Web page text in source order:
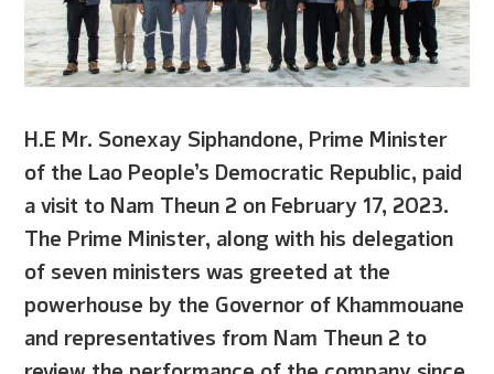
H.E Mr. Sonexay Siphandone, Prime Minister
of the Lao People’s Democratic Republic, paid
a visit to Nam Theun 2 on February 17, 2023.
The Prime Minister, along with his delegation
of seven ministers was greeted at the
powerhouse by the Governor of Khammouane
and representatives from Nam Theun 2 to